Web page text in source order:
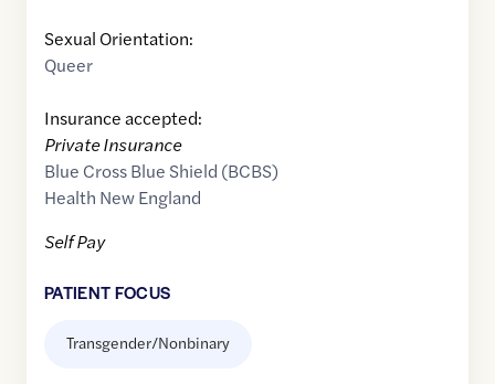
Sexual Orientation:
Queer
Insurance accepted:
Private Insurance
Blue Cross Blue Shield (BCBS)
Health New England
Self Pay
PATIENT FOCUS
Transgender/Nonbinary